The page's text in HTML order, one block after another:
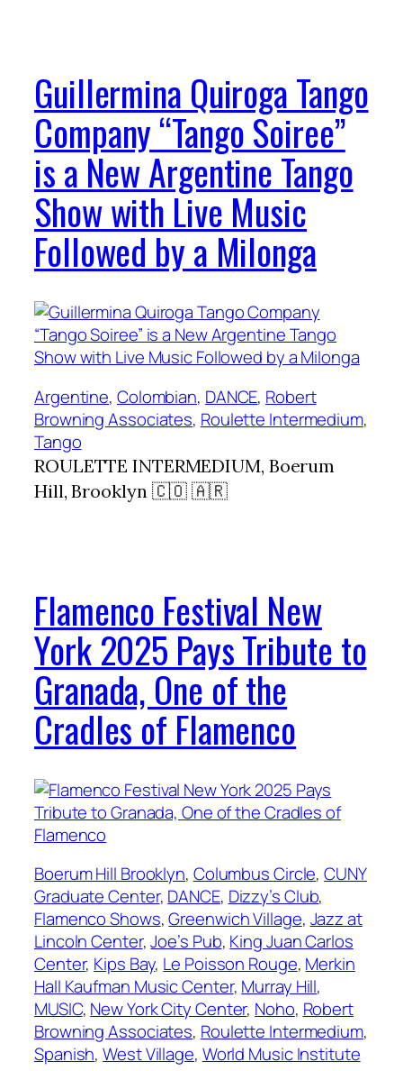
Guillermina Quiroga Tango
Company “Tango Soiree”
is a New Argentine Tango
Show with Live Music
Followed by a Milonga
Argentine, Colombian, DANCE, Robert
Browning Associates, Roulette Intermedium
Tango
ROULETTE INTERMEDIUM, Boerum
Hill, Brooklyn 🇨🇴 🇦🇷
Flamenco Festival New
York 2025 Pays Tribute to
Granada, One of the
Cradles of Flamenco
Boerum Hill Brooklyn, Columbus Circle, CUNY
Graduate Center, DANCE, Dizzy’s Club
Flamenco Shows, Greenwich Village, Jazz at
Lincoln Center, Joe’s Pub, King Juan Carlos
Center, Kips Bay, Le Poisson Rouge, Merkin
Hall Kaufman Music Center, Murray Hill
MUSIC, New York City Center, Noho, Robert
Browning Associates, Roulette Intermedium
Spanish, West Village, World Music Institute